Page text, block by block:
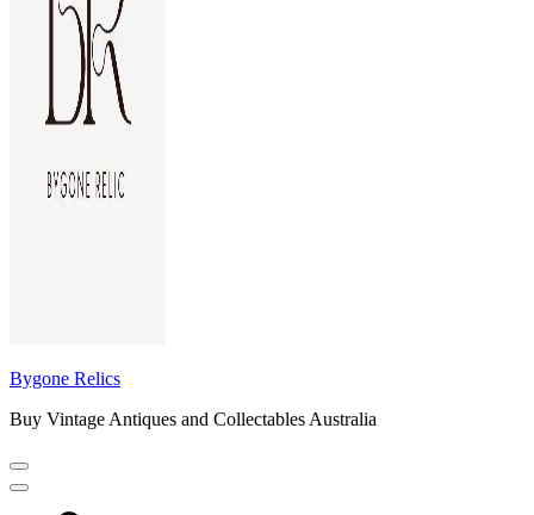
Bygone Relics
Buy Vintage Antiques and Collectables Australia